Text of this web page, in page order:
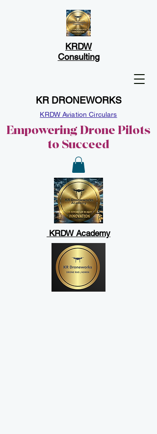
KR DRONEWORKS
Empowering Drone Pilots
to Succeed
KRDW Academy
KRDW
Consulting
KRDW Aviation Circulars